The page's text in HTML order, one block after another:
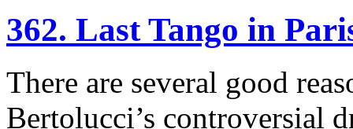
362. Last Tango in
There are several good
Bertolucci’s controversial